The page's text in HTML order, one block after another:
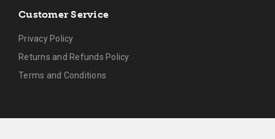
Customer Service
Privacy Policy
Returns and Refunds Policy
Terms and Conditions